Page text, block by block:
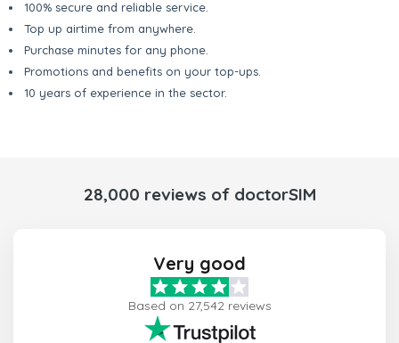
100% secure and reliable service.
Top up airtime from anywhere.
Purchase minutes for any phone.
Promotions and benefits on your top-ups.
10 years of experience in the sector.
28,000 reviews of doctorSIM
Very good
Based on 27,542 reviews